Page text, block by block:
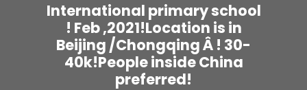
International primary school
! Feb ,2021!Location is in
Beijing /Chongqing Â ! 30-
40k!People inside China
preferred!